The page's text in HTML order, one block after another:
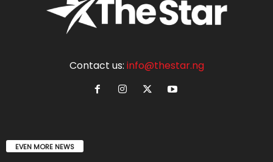
Contact us: info@thestar.ng
EVEN MORE NEWS